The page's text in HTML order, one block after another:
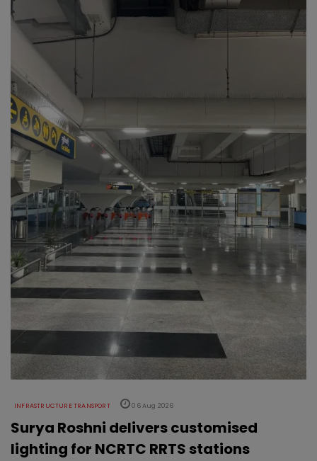
INFRASTRUCTURE TRANSPORT 06 Aug 2026
Surya Roshni delivers customised
lighting for NCRTC RRTS stations